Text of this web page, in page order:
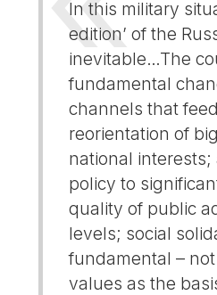
In this military
edition’ of the
inevitable…The
fundamental
channels that
reorientation of
national
policy to
quality of public
levels; social
fundamental –
values as the